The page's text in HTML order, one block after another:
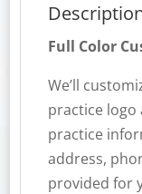
Full Color
We’ll
practice logo
practice
address,
provided for